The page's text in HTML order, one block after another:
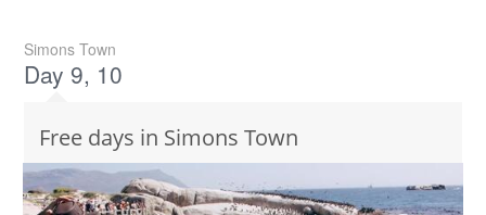
Simons Town
Day 9, 10
Free days in Simons Town